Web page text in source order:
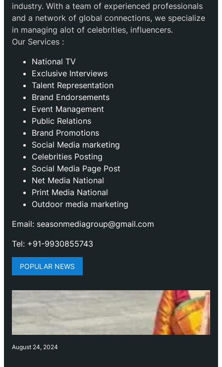
industry. With a team of experienced professionals
and a network of global connections, we specialize
in managing alot of celebrities, influencers.
Our Services :
National TV
Exclusive Interviews
Talent Representation
Brand Endorsements
Event Management
Public Relations
Brand Promotions
⁠Social Media marketing
Celebrities Posting
Social Media Page Post
Net Media National
Print Media National
Outdoor media marketing
Email: seasonmediagroup@gmail.com
Tel: +91-9930855743
POPULAR NEWS
August 24, 2024